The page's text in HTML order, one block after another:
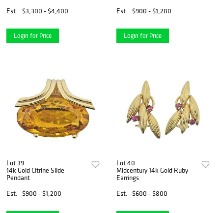
Est.
$3,300 - $4,400
Login for Price
Est.
$900 - $1,200
Login for Price
Lot 39
14k Gold Citrine Slide
Pendant
Est.
$900 - $1,200
Lot 40
Midcentury 14k Gold Ruby
Earrings
Est.
$600 - $800